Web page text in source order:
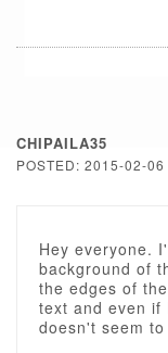
CHIPAILA35
POSTED: 2015-02-06
Hey everyone.
background of
the edges of
text and even
doesn't seem